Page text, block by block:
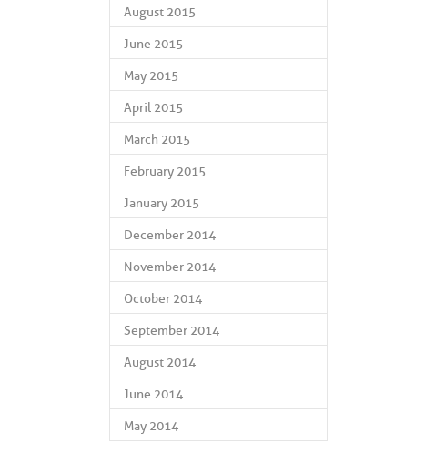
August 2015
June 2015
May 2015
April 2015
March 2015
February 2015
January 2015
December 2014
November 2014
October 2014
September 2014
August 2014
June 2014
May 2014